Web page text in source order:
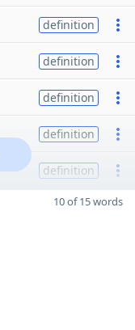
definition
definition
definition
definition
definition
10 of 15 words